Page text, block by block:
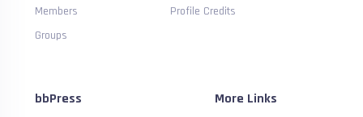
Members
Groups
Profile Credits
bbPress More Links